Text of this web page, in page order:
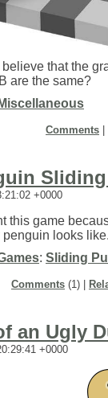
that the
are the same?
Miscellaneous
Comments
+0000
this game
penguin looks
: Sliding
Comments (1) |
an Ugly
+0000